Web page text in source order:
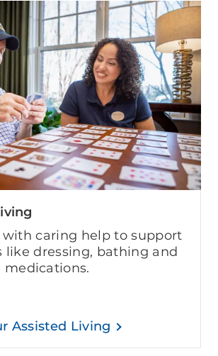
with caring help to support
like dressing, bathing and
Assisted Living